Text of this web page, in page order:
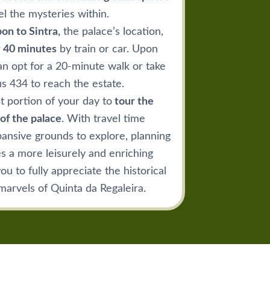
the mysteries within.
to Sintra, the palace’s location,
minutesby train or car. Upon
opt for a 20-minute walk or take
434 to reach the estate.
portion of your day totour the
the palace. With travel time
grounds to explore, planning
a more leisurely and enriching
to fully appreciate the historical
of Quinta da Regaleira.